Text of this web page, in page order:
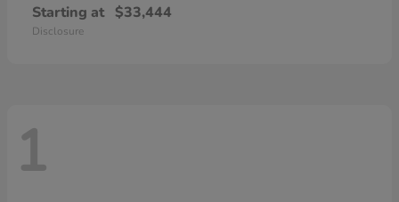
Starting at $33,444
Disclosure
1